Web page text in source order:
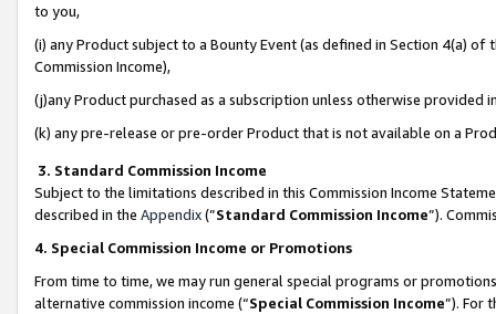
to you,
(i) any Product subject to a Bounty Event (as defined in Section 4(a)
Commission Income),
(j)any Product purchased as a subscription unless otherwise provided
(k) any pre-release or pre-order Product that is not available on a
3. Standard Commission Income
Subject to the limitations described in this Commission Income
described in the Appendix(”Standard Commission Income”).
4. Special Commission Income or Promotions
From time to time, we may run general special programs or
alternative commission income (“Special Commission Income”). For